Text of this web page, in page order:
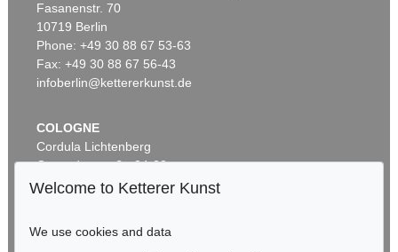
Auction 296 - Lot 285
IMMANUEL KANT
Critik der reinen Vernunft , 1781
Sold:€ 13,090 / $ 15,053
Fasanenstr. 70
10719 Berlin
Phone: +49 30 88 67 53-63
Fax: +49 30 88 67 56-43
infoberlin@kettererkunst.de
COLOGNE
Cordula Lichtenberg
Gertrudenstraße 24-28
50667 Cologne
Welcome to Ketterer Kunst
We use cookies and data